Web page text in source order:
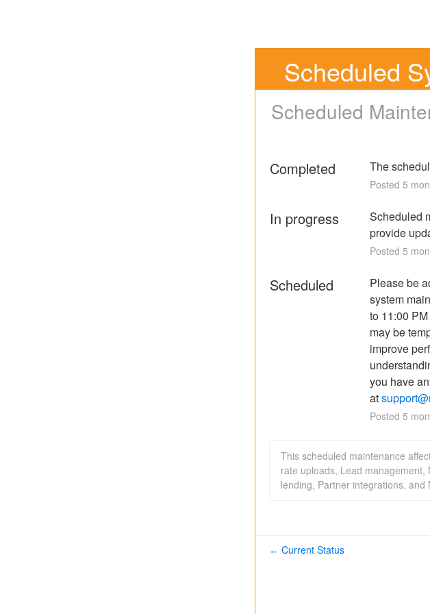
Scheduled
Scheduled
Completed The
Posted 5
In progress
Scheduled
provide
Posted 5
Scheduled
Please be
system
to 11:00
may be
improve
you have
at
Posted 5
This scheduled maintenance
rate uploads, Lead
lending, Partner integrations, and
← Current Status